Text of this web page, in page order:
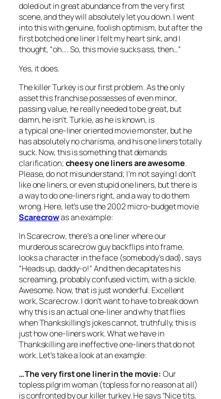
doled out in great abundance from the very first
scene, and they will absolutely let you down. I went
into this with genuine, foolish optimism, but after the
first botched one liner I felt my heart sink, and I
thought, “oh…. So, this movie sucks ass, then…”
Yes, it does.
The killer Turkey is our first problem. As the only
asset this franchise possesses of even minor,
passing value, he really needed to be great, but
damn, he isn’t. Turkie, as he is known, is
a typical one-liner oriented movie monster, but he
has absolutely no charisma, and his one liners totally
suck. Now, this is something that demands
clarification; cheesy one liners are awesome.
Please, do not misunderstand; I’m not saying I don’t
like one liners, or even stupid one liners, but there is
a way to do one-liners right, and a way to do them
wrong. Here, let’s use the 2002 micro-budget movie
Scarecrowas an example:
InScarecrow, there’s a one liner where our
murderous scarecrow guy backflips into frame,
looks a character in the face (somebody’s dad), says
“Heads up, daddy-o!” And then decapitates his
screaming, probably confused victim, with a sickle.
Awesome. Now, that is just wonderful. Excellent
work,Scarecrow. I don’t want to have to break down
why this is an actual one-liner and why that flies
whenThankskilling’sjokes cannot, truthfully, this is
just how one-liners work. What we have in
Thankskillingare ineffective one-liners that do not
work. Let’s take a look at an example:
…The very first one liner in the movie: Our
topless pilgrim woman (topless for no reason at all)
is confronted by our killer turkey. He says “Nice tits,